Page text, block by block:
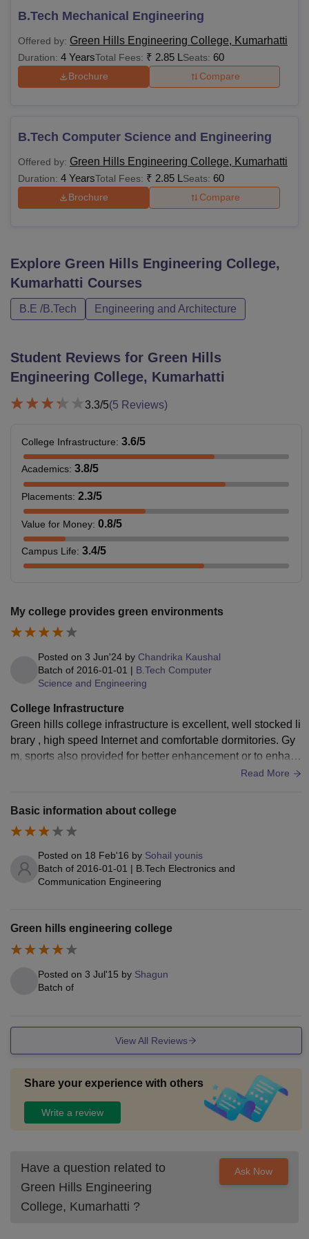
B.Tech Mechanical Engineering
Offered by: Green Hills Engineering College, Kumarhatti
Duration: 4 YearsTotal Fees: ₹ 2.85 L Seats: 60
Brochure Compare
B.Tech Computer Science and Engineering
Offered by: Green Hills Engineering College, Kumarhatti
Duration: 4 YearsTotal Fees: ₹ 2.85 L Seats: 60
Brochure Compare
Explore Green Hills Engineering College,
Kumarhatti Courses
B.E /B.Tech Engineering and Architecture
Student Reviews for Green Hills
Engineering College, Kumarhatti
3.3/5(5 Reviews)
College Infrastructure: 3.6/5
Academics: 3.8/5
Placements: 2.3/5
Value for Money: 0.8/5
Campus Life: 3.4/5
My college provides green environments
Posted on 3 Jun'24 by Chandrika Kaushal
Batch of 2016-01-01 | B.Tech Computer
Science and Engineering
College Infrastructure
Green hills college infrastructure is excellent, well stocked li
brary , high speed Internet and comfortable dormitories. Gy
m, sports also provided for better enhancement or to enhanc
Read More
Basic information about college
Posted on 18 Feb'16 by Sohail younis
Batch of 2016-01-01 | B.Tech Electronics and
Communication Engineering
Green hills engineering college
Posted on 3 Jul'15 by Shagun
Batch of
View All Reviews
Share your experience with others
Write a review
Have a question related to
Green Hills Engineering
College, Kumarhatti ?
Ask Now